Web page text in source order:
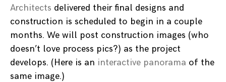
Architects delivered their final designs and
construction is scheduled to begin in a couple
months. We will post construction images (who
doesn’t love process pics?) as the project
develops. (Here is an interactive panorama of the
same image.)